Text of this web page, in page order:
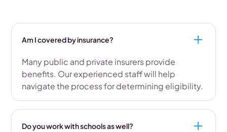
Am I covered by insurance?
Many public and private insurers provide
benefits. Our experienced staff will help
navigate the process for determining eligibility.
Do you work with schools as well?